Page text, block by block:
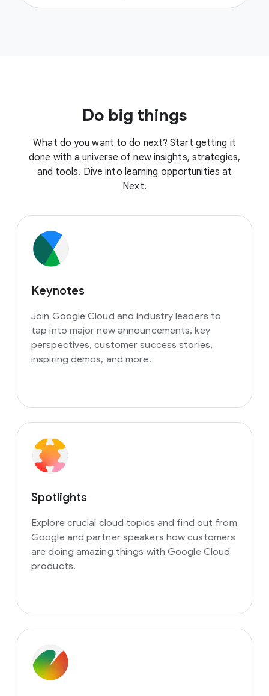
Do big things
What do you want to do next? Start getting it
done with a universe of new insights, strategies,
and tools. Dive into learning opportunities at
Next.
Keynotes
Join Google Cloud and industry leaders to
tap into major new announcements, key
perspectives, customer success stories,
inspiring demos, and more.
Spotlights
Explore crucial cloud topics and find out from
Google and partner speakers how customers
are doing amazing things with Google Cloud
products.